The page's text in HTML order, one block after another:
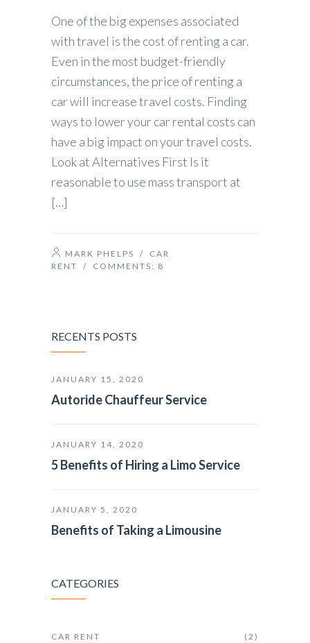
One of the big expenses associated
with travel is the cost of renting a car.
Even in the most budget-friendly
circumstances, the price of renting a
car will increase travel costs. Finding
ways to lower your car rental costs can
have a big impact on your travel costs.
Look at Alternatives First Is it
reasonable to use mass transport at
[…]
MARK PHELPS / CAR
RENT
/ COMMENTS: 8
RECENTS POSTS
JANUARY 15, 2020
Autoride Chauffeur Service
JANUARY 14, 2020
5 Benefits of Hiring a Limo Service
JANUARY 5, 2020
Benefits of Taking a Limousine
CATEGORIES
CAR RENT (2)